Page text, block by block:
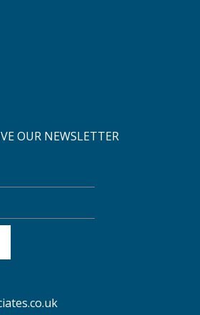
OUR NEWSLETTER